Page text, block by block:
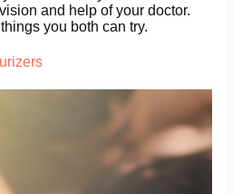
and help of your doctor.
you both can try.